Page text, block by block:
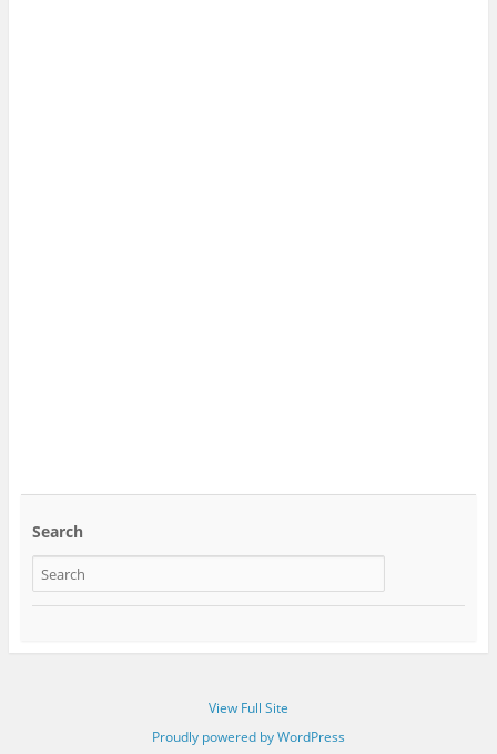
Search
View Full Site
Proudly powered by WordPress